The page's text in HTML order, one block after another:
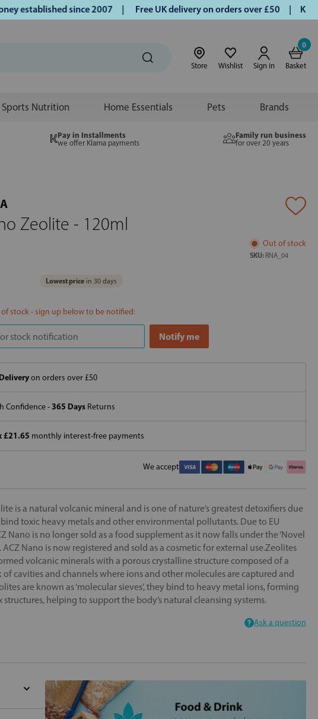
since 2007 | Free UK delivery on orders over £50 |
Store Wishlist Sign in
0
Basket
Sports Nutrition Home Essentials Pets Brands
Pay in Installments
we offer Klarna payments
Family run business
for over 20 years
Zeolite - 120ml
Out of stock
SKU: RNA_04
Lowest price in 30 days
stock - sign up below to be notified:
on orders over £50
Confidence -365 Days Returns
£21.65 monthly interest-free payments
We accept
is a natural volcanic mineral and is one of nature’s greatest detoxifiers due
toxic heavy metals and other environmental pollutants. Due to EU
Nano is no longer sold as a food supplement as it now falls under the ‘Novel
ACZ Nano is now registered and sold as a cosmetic for external use.Zeolites
volcanic minerals with a porous crystalline structure composed of a
cavities and channels where ions and other molecules are captured and
are known as ‘molecular sieves’, they bind to heavy metal ions, forming
structures, helping to support the body’s natural cleansing systems.
Ask a question